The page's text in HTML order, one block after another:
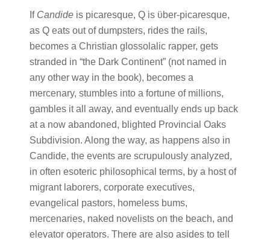
If Candideis picaresque, Q is ϋber-picaresque,
as Q eats out of dumpsters, rides the rails,
becomes a Christian glossolalic rapper, gets
stranded in “the Dark Continent” (not named in
any other way in the book), becomes a
mercenary, stumbles into a fortune of millions,
gambles it all away, and eventually ends up back
at a now abandoned, blighted Provincial Oaks
Subdivision. Along the way, as happens also in
Candide, the events are scrupulously analyzed,
in often esoteric philosophical terms, by a host of
migrant laborers, corporate executives,
evangelical pastors, homeless bums,
mercenaries, naked novelists on the beach, and
elevator operators. There are also asides to tell